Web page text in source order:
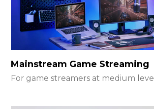
Mainstream Game Streaming
For game streamers at medium level